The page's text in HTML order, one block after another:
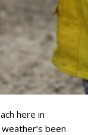
here in
been